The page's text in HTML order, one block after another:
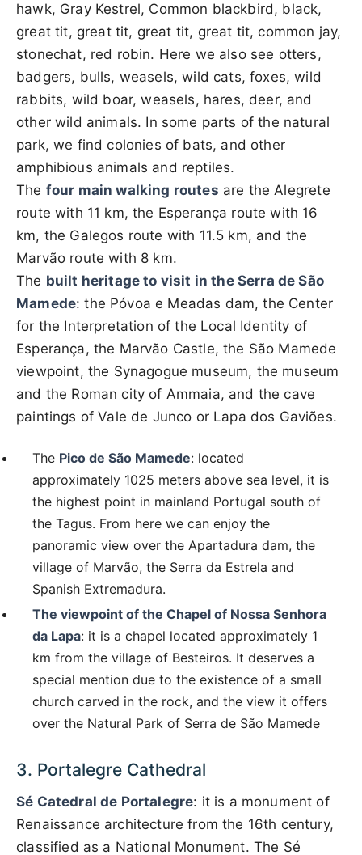
hawk, Gray Kestrel, Common blackbird, black,
great tit, great tit, great tit, great tit, common jay,
stonechat, red robin. Here we also see otters,
badgers, bulls, weasels, wild cats, foxes, wild
rabbits, wild boar, weasels, hares, deer, and
other wild animals. In some parts of the natural
park, we find colonies of bats, and other
amphibious animals and reptiles.
The four main walking routes are the Alegrete
route with 11 km, the Esperança route with 16
km, the Galegos route with 11.5 km, and the
Marvão route with 8 km.
The built heritage to visit in the Serra de São
Mamede: the Póvoa e Meadas dam, the Center
for the Interpretation of the Local Identity of
Esperança, the Marvão Castle, the São Mamede
viewpoint, the Synagogue museum, the museum
and the Roman city of Ammaia, and the cave
paintings of Vale de Junco or Lapa dos Gaviões.
The Pico de São Mamede: located
approximately 1025 meters above sea level, it is
the highest point in mainland Portugal south of
the Tagus. From here we can enjoy the
panoramic view over the Apartadura dam, the
village of Marvão, the Serra da Estrela and
Spanish Extremadura.
The viewpoint of the Chapel of Nossa Senhora
da Lapa: it is a chapel located approximately 1
km from the village of Besteiros. It deserves a
special mention due to the existence of a small
church carved in the rock, and the view it offers
over the Natural Park of Serra de São Mamede
3. Portalegre Cathedral
Sé Catedral de Portalegre: it is a monument of
Renaissance architecture from the 16th century,
classified as a National Monument. The Sé